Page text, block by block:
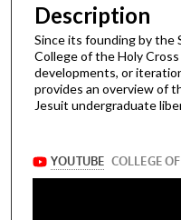
Description
Since its founding by the
College of the Holy
developments, or
provides an overview of
Jesuit undergraduate